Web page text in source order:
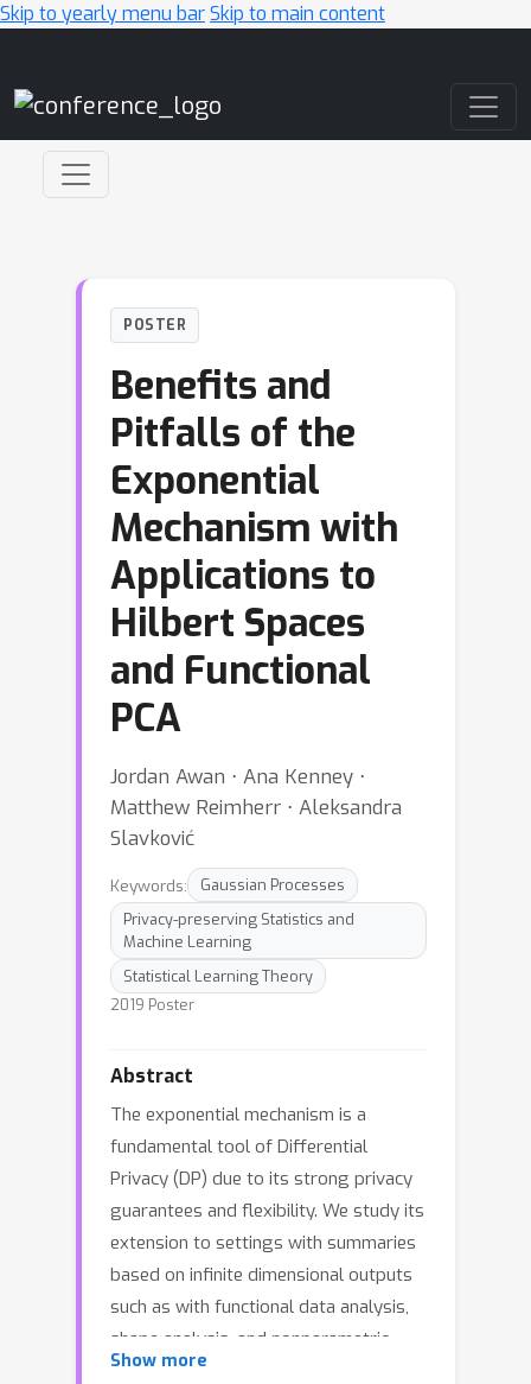
Skip to yearly menu barSkip to main content
POSTER
Benefits and
Pitfalls of the
Exponential
Mechanism with
Applications to
Hilbert Spaces
and Functional
PCA
Jordan Awan ⋅ Ana Kenney ⋅
Matthew Reimherr ⋅ Aleksandra
Slavković
Keywords:
Gaussian Processes
Privacy-preserving Statistics and
Machine Learning
Statistical Learning Theory
2019 Poster
Abstract
The exponential mechanism is a
fundamental tool of Differential
Privacy (DP) due to its strong privacy
guarantees and flexibility. We study its
extension to settings with summaries
based on infinite dimensional outputs
such as with functional data analysis,
shape analysis, and nonparametric
statistics. We show that the
Show more